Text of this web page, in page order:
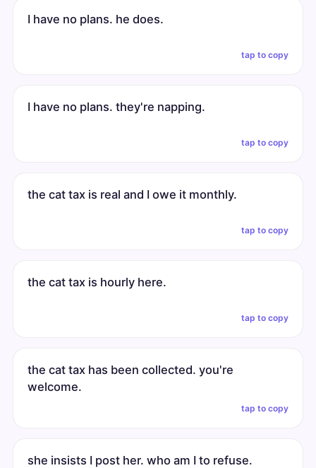
I have no plans. he does.
tap to copy
I have no plans. they're napping.
tap to copy
the cat tax is real and I owe it monthly.
tap to copy
the cat tax is hourly here.
tap to copy
the cat tax has been collected. you're
welcome.
tap to copy
she insists I post her. who am I to refuse.